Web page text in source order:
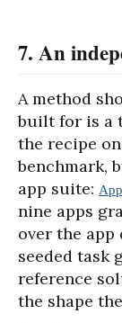
7. An
A method
built for is a
the recipe
benchmark,
app suite:
nine apps
over the app
seeded task
reference
the shape